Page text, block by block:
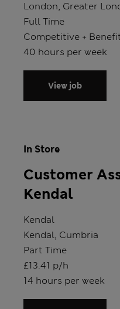
Location
London, Greater
Position type
Full Time
Salary
Competitive +
Hours
40 hours per week
View job
In Store
Customer
Kendal
Store
Kendal
Location
Kendal, Cumbria
Position type
Part Time
Salary
£13.41 p/h
Hours
14 hours per week